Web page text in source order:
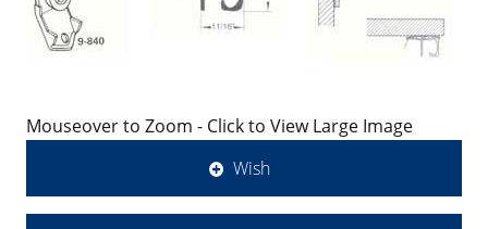
Mouseover to Zoom - Click to View Large Image
Wish